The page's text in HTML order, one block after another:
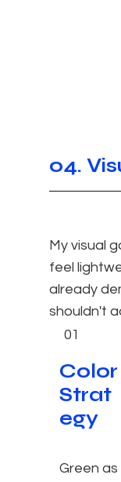
04.
01
Color
Strat
egy
Green as
My visual
feel
already
shouldn't